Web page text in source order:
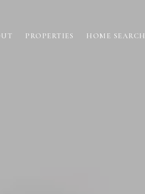
PROPERTIES HOME SEARCH